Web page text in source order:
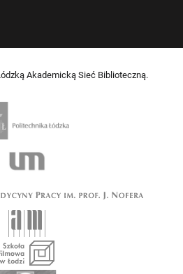
Akademicką Sieć Biblioteczną.